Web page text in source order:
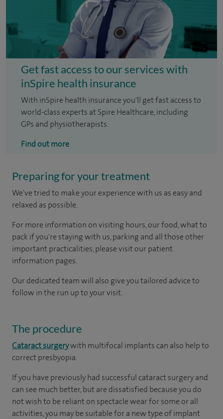
Get fast access to our services with
inSpire health insurance
With inSpire health insurance you'll get fast access to
world-class experts at Spire Healthcare, including
GPs and physiotherapists.
Find out more
Preparing for your treatment
We've tried to make your experience with us as easy and
relaxed as possible.
For more information on visiting hours, our food, what to
pack if you're staying with us, parking and all those other
important practicalities, please visit our patient
information pages.
Our dedicated team will also give you tailored advice to
follow in the run up to your visit.
The procedure
Cataract surgerywith multifocal implants can also help to
correct presbyopia.
If you have previously had successful cataract surgery and
can see much better, but are dissatisfied because you do
not wish to be reliant on spectacle wear for some or all
activities, you may be suitable for a new type of implant